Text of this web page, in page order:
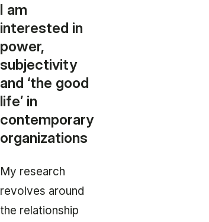
I am
interested in
power,
subjectivity
and ‘the good
life’ in
contemporary
organizations
My research
revolves around
the relationship